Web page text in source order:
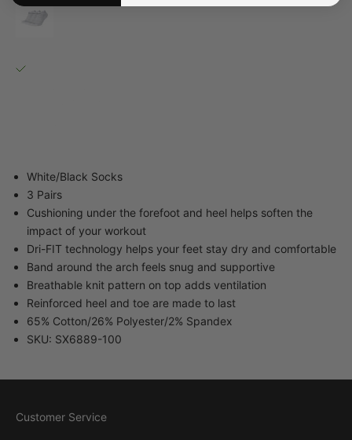
Nike Everyday Plus Cushion Socks
White/Black Socks
3 Pairs
Cushioning under the forefoot and heel helps soften the
impact of your workout
Dri-FIT technology helps your feet stay dry and comfortable
Band around the arch feels snug and supportive
Breathable knit pattern on top adds ventilation
Reinforced heel and toe are made to last
65% Cotton/26% Polyester/2% Spandex
SKU: SX6889-100
Customer Service